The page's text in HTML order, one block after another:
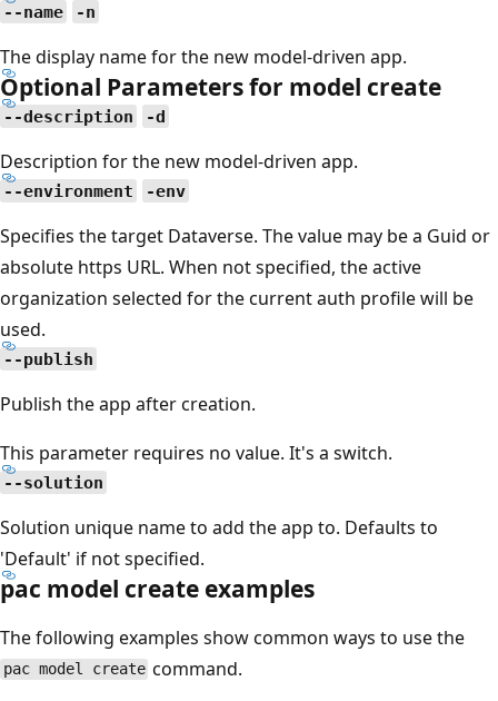
--name -n
The display name for the new model-driven app.
Optional Parameters for model create
--description -d
Description for the new model-driven app.
--environment -env
Specifies the target Dataverse. The value may be a Guid or
absolute https URL. When not specified, the active
organization selected for the current auth profile will be
used.
--publish
Publish the app after creation.
This parameter requires no value. It's a switch.
--solution
Solution unique name to add the app to. Defaults to
'Default' if not specified.
pac model create examples
The following examples show common ways to use the
pac model create command.